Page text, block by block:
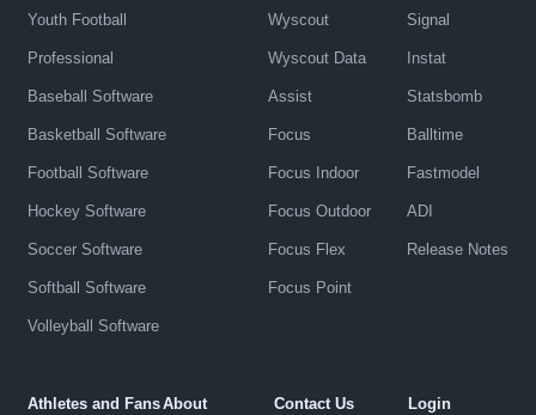
Youth Football
Professional
Baseball Software
Basketball Software
Football Software
Hockey Software
Soccer Software
Softball Software
Volleyball Software
Wyscout
Wyscout Data
Assist
Focus
Focus Indoor
Focus Outdoor
Focus Flex
Focus Point
Signal
Instat
Statsbomb
Balltime
Fastmodel
ADI
Release Notes
Athletes and FansAbout Contact Us
Login